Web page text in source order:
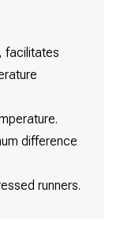
facilitates
difference
runners.